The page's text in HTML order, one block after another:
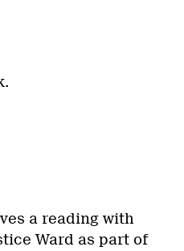
a reading with
Ward as part of